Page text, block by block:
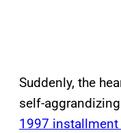
Suddenly, the
self-
1997 installment